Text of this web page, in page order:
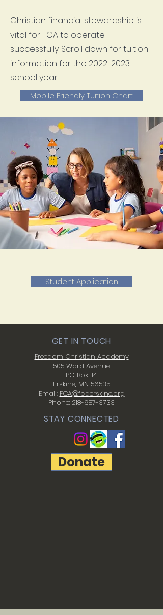
Christian financial stewardship is
vital for FCA to operate
successfully. Scroll down for tuition
information for the 2022-2023
school year.
Mobile Friendly Tuition Chart
Student Application
GET IN TOUCH
Freedom Christian Academy
505 Ward Avenue
PO Box 114
Erskine, MN 56535
Email: FCA@fcaerskine.org
Phone: 218-687-3733
STAY CONNECTED
Donate